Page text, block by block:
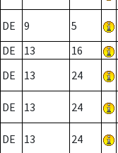
DE 9 5
DE
13 16
DE
13 24
DE 13 24
DE 13 24